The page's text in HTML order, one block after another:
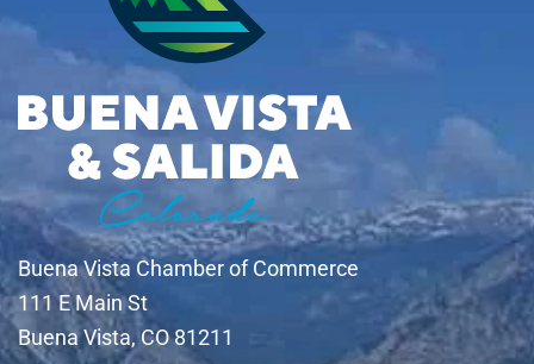
Buena Vista Chamber of Commerce
111 E Main St
Buena Vista, CO 81211